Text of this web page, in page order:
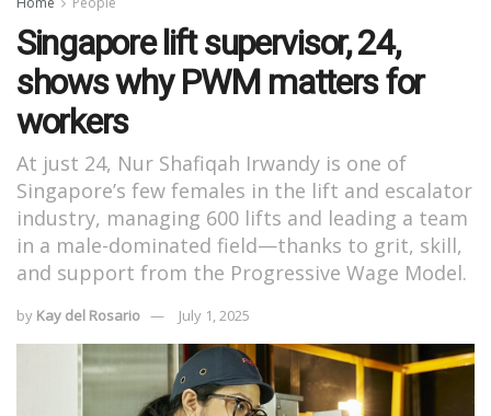
Singapore lift supervisor, 24,
shows why PWM matters for
workers
At just 24, Nur Shafiqah Irwandy is one of
Singapore’s few females in the lift and escalator
industry, managing 600 lifts and leading a team
in a male-dominated field—thanks to grit, skill,
and support from the Progressive Wage Model.
by Kay del Rosario July 1, 2025